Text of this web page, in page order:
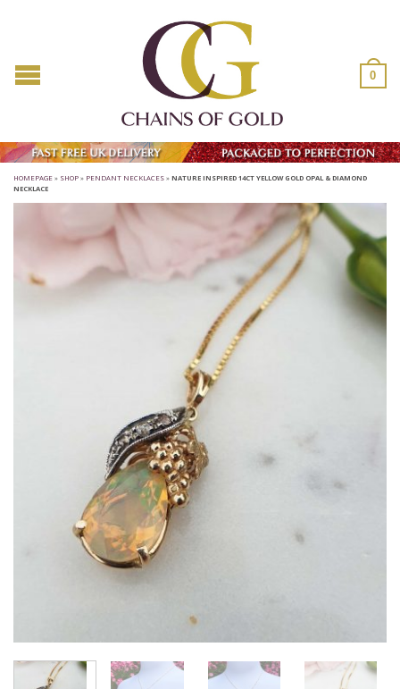
0
HOMEPAGE » SHOP » PENDANT NECKLACES » NATURE INSPIRED 14CT YELLOW GOLD OPAL & DIAMOND
NECKLACE